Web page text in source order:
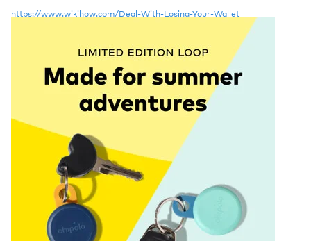
https://www.wikihow.com/Deal-With-Losing-Your-Wallet